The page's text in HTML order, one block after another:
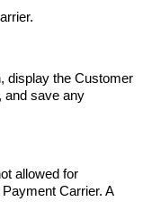
display the Customer
and save any
allowed for
Carrier. A